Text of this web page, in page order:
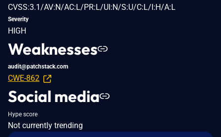
CVSS:3.1/AV:N/AC:L/PR:L/UI:N/S:U/C:L/I:H/A:L
Severity
HIGH
Weaknesses
audit@patchstack.com
CWE-862
Social media
Hype score
Not currently trending